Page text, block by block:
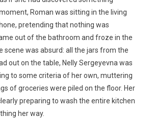
Roman was sitting in the living
pretending that nothing was
out of the bathroom and froze in the
scene was absurd: all the jars from the
out on the table, Nelly Sergeyevna was
to some criteria of her own, muttering
of groceries were piled on the floor. Her
preparing to wash the entire kitchen
her way.